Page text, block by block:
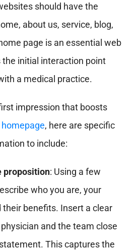
should have the
about us, service, blog,
page is an essential web
the initial interaction point
a medical practice.
impression that boosts
homepage, here are specific
to include:
proposition: Using a few
who you are, your
their benefits. Insert a clear
and the team close
This captures the